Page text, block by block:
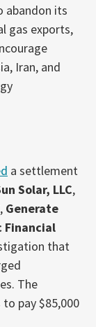
abandon its
gas exports,
Iran, and
a settlement
Solar, LLC,
, Generate
Financial
that
The
pay $85,000